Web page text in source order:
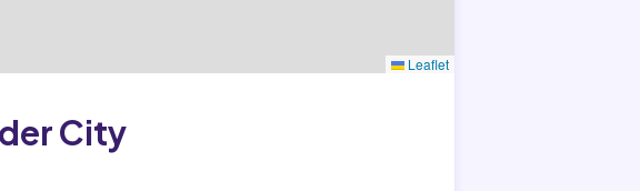
Leaflet
City